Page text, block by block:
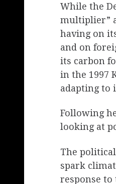
While the
multiplier”
having on
and on
its carbon
in the 1997
adapting to
Following
looking at
The
spark
response